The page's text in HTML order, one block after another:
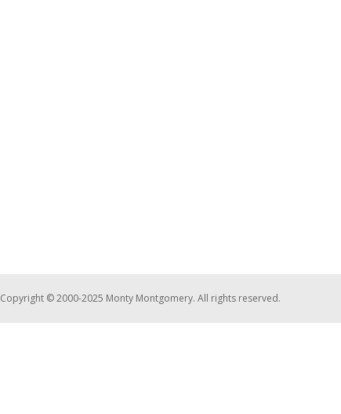
Copyright © 2000-2025 Monty Montgomery. All rights reserved.